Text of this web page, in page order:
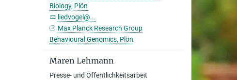
Biology, Plön
liedvogel@...
Max Planck Research Group
Behavioural Genomics, Plön
Maren Lehmann
Presse- und Öffentlichkeitsarbeit